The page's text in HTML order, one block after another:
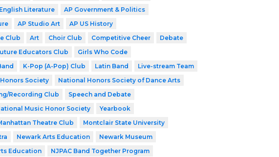
Literature
AP Government & Politics
AP Studio Art
AP US History
Club Art Choir Club Competitive Cheer
Debate
Educators Club
Girls Who Code
K-Pop (A-Pop) Club Latin Band
Live-stream Team
Society
National Honors Society of Dance Arts
Recording Club
Speech and Debate
Music Honor Society
Yearbook
Theatre Club
Montclair State University
Newark Arts Education
Newark Museum
Education
NJPAC Band Together Program